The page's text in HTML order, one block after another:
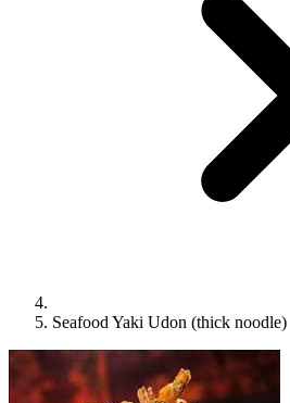
Seafood Yaki Udon (thick noodle)